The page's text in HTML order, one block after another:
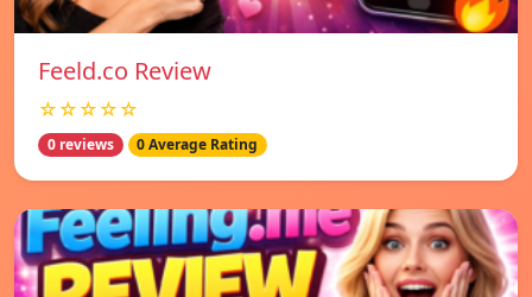
Feeld.co Review
☆☆☆☆☆
0 reviews 0 Average Rating